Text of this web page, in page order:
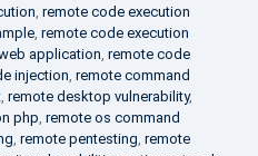
, remote code execution
, remote code execution
application, remote code
injection, remote command
, remote desktop vulnerability,
php, remote os command
, remote pentesting, remote